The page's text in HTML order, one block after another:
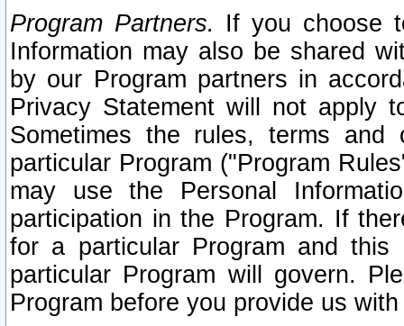
Program Partners. If you choose
Information may also be shared
by our Program partners in
Privacy Statement will not apply
Sometimes the rules, terms
particular Program ("Program
may use the Personal
participation in the Program. If
for a particular Program and
particular Program will govern.
Program before you provide us